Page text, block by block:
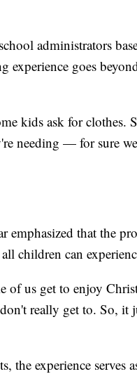
administrators
experience goes
kids ask for clothes.
needing — for sure
emphasized that the
children can
of us get to enjoy
really get to. So, it
the experience serves